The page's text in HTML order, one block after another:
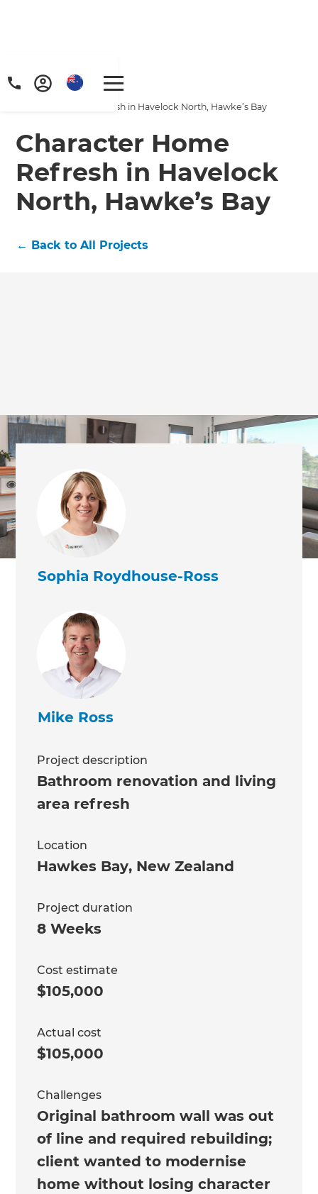
Home/
Projects
Character Home Refresh in Havelock North, Hawke’s Bay
Character Home
Refresh in Havelock
North, Hawke’s Bay
← Back to All Projects
Sophia Roydhouse-Ross
Mike Ross
Project description
Bathroom renovation and living
area refresh
Location
Hawkes Bay, New Zealand
Project duration
8 Weeks
Cost estimate
$105,000
Actual cost
$105,000
Challenges
Original bathroom wall was out
of line and required rebuilding;
client wanted to modernise
home without losing character